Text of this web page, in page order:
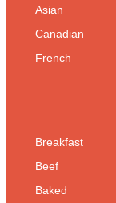
Asian
Canadian
French
Breakfast
Beef
Baked